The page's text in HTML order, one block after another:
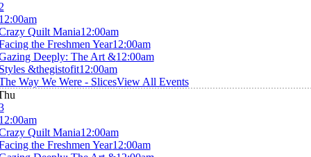
Quilt Mania12:00am
the Freshmen Year12:00am
Deeply: The Art &12:00am
&thegistofit12:00am
Way We Were - SlicesView All Events
Quilt Mania12:00am
the Freshmen Year12:00am